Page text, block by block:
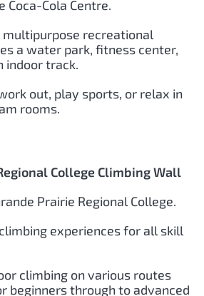
Coca-Cola Centre.
multipurpose recreational
a water park, fitness center,
indoor track.
out, play sports, or relax in
rooms.
College Climbing Wall
Prairie Regional College.
experiences for all skill
climbing on various routes
beginners through to advanced